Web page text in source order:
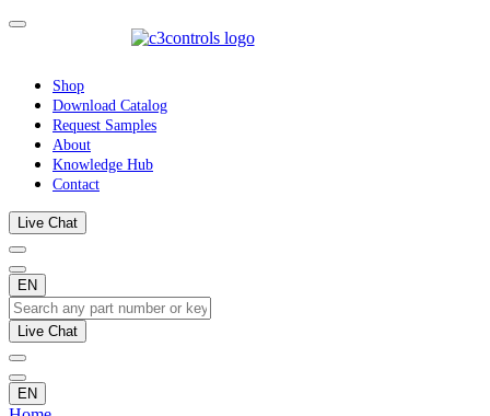
Shop
Download Catalog
Request Samples
About
Knowledge Hub
Contact
Live Chat
EN
Live Chat
EN